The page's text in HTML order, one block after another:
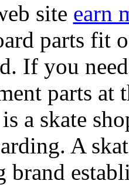
site earn
parts fit
If you
parts at
is a skate
A
brand